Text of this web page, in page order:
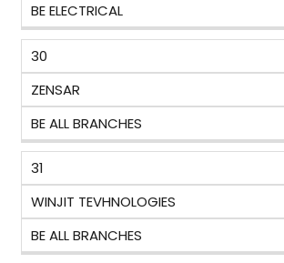
BE ELECTRICAL
30
ZENSAR
BE ALL BRANCHES
31
WINJIT TEVHNOLOGIES
BE ALL BRANCHES